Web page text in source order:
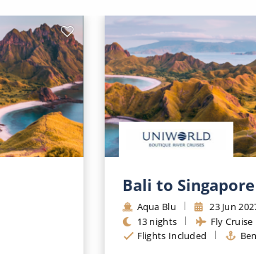
Bali to Singapore
Aqua Blu
23 Jun
13 nights
Fly Cruise
Flights Included